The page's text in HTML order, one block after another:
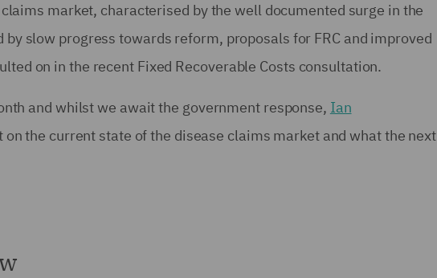
market, characterised by the well documented surge in the
slow progress towards reform, proposals for FRC and improved
on in the recent Fixed Recoverable Costs consultation.
and whilst we await the government response, Ian
the current state of the disease claims market and what the next